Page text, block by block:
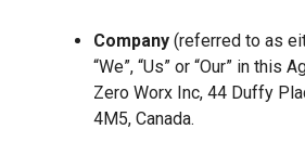
Company (referred to as
“We”, “Us” or “Our” in this
Zero Worx Inc, 44 Duffy
4M5, Canada.